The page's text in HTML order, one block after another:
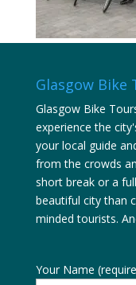
Glasgow Bike
Glasgow Bike
experience the
your local guide
from the crowds
short break or a
beautiful city than
minded tourists.
Your Name